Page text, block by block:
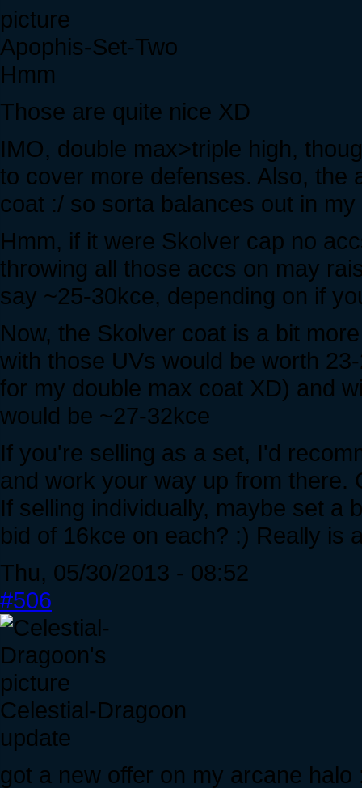
Apophis-Set-Two
Hmm
Those are quite nice XD
IMO, double max>triple high,
to cover more defenses. Also, the
coat :/ so sorta balances out in my
Hmm, if it were Skolver cap no
throwing all those accs on may
say ~25-30kce, depending on if
Now, the Skolver coat is a bit
with those UVs would be worth
for my double max coat XD) and
would be ~27-32kce
If you're selling as a set, I'd
and work your way up from there.
If selling individually, maybe set a
bid of 16kce on each? :) Really is
Thu, 05/30/2013 - 08:52
#506
Celestial-Dragoon
update
got a new offer on my arcane